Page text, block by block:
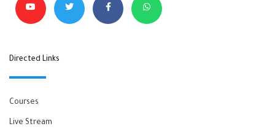
Directed Links
Courses
Live Stream